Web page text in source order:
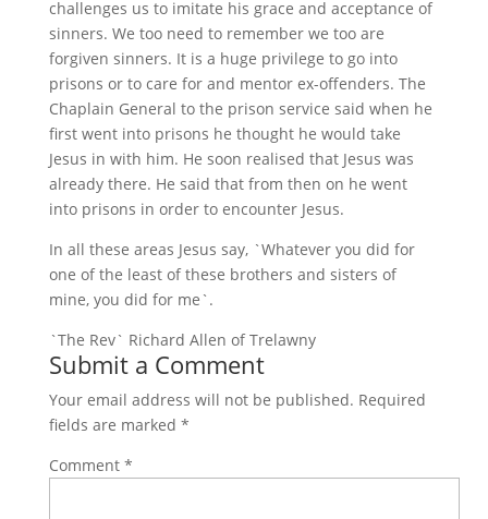
challenges us to imitate his grace and acceptance of
sinners. We too need to remember we too are
forgiven sinners. It is a huge privilege to go into
prisons or to care for and mentor ex-offenders. The
Chaplain General to the prison service said when he
first went into prisons he thought he would take
Jesus in with him. He soon realised that Jesus was
already there. He said that from then on he went
into prisons in order to encounter Jesus.
In all these areas Jesus say, `Whatever you did for
one of the least of these brothers and sisters of
mine, you did for me`.
`The Rev` Richard Allen of Trelawny
Submit a Comment
Your email address will not be published. Required
fields are marked *
Comment *